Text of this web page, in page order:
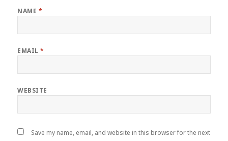
NAME *
EMAIL*
WEBSITE
Save my name, email, and website in this browser for the next